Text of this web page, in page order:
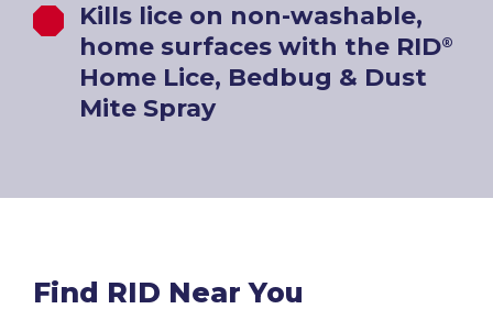
Kills lice on non-washable,
home surfaces with the RID®
Home Lice, Bedbug & Dust
Mite Spray
Find RID Near You